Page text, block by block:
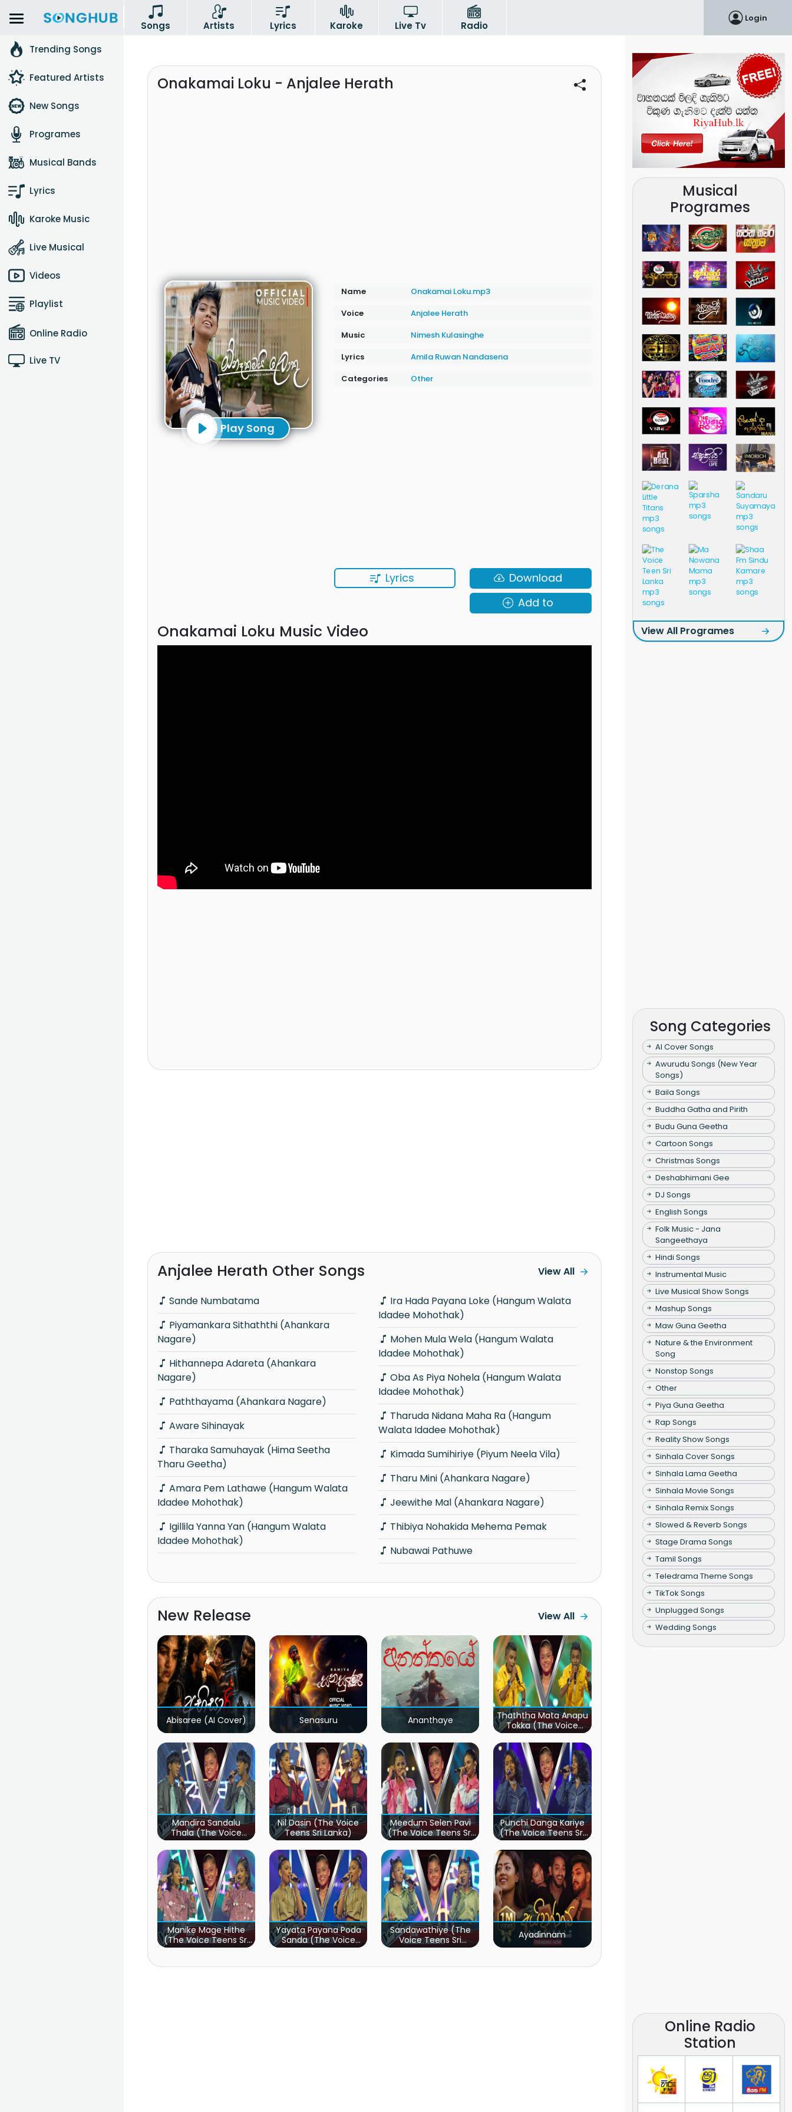
Songs Artists Lyrics Karoke Live Tv Radio
Login
Trending Songs
Featured Artists
New Songs
Programes
Musical Bands
Lyrics
Karoke Music
Live Musical
Videos
Playlist
Online Radio
Live TV
Onakamai Loku - Anjalee Herath
Play Song
Name
Onakamai Loku.mp3
Voice
Anjalee Herath
Music
Nimesh Kulasinghe
Lyrics
Amila Ruwan Nandasena
Categories
Other
Lyrics
Download
Add to
Onakamai Loku Music Video
Anjalee Herath Other Songs
Sande Numbatama
Nagare)
Nagare)
Paththayama (Ahankara Nagare)
Aware Sihinayak
Tharu Geetha)
Idadee Mohothak)
Idadee Mohothak)
Idadee Mohothak)
Idadee Mohothak)
Idadee Mohothak)
Walata Idadee Mohothak)
Kimada Sumihiriye (Piyum Neela Vila)
Tharu Mini (Ahankara Nagare)
Jeewithe Mal (Ahankara Nagare)
Thibiya Nohakida Mehema Pemak
Nubawai Pathuwe
View All
New Release View All
Abisaree (AI Cover) Senasuru Ananthaye
Thaththa Mata Anapu
Tokka (The Voice
Teens Sri Lanka)
Mandira Sandalu
Thala (The Voice
Teens Sri Lanka)
Nil Dasin (The Voice
Teens Sri Lanka)
Meedum Selen Pavi
(The Voice Teens Sri
Lanka)
Punchi Danga Kariye
(The Voice Teens Sri
Lanka)
Manike Mage Hithe
(The Voice Teens Sri
Lanka)
Yayata Payana Poda
Sanda (The Voice
Teens Sri Lanka)
Sandawathiye (The
Voice Teens Sri
Lanka)
Ayadinnam
Musical
Programes
View All Programes
Song Categories
AI Cover Songs
Awurudu Songs (New Year
Songs)
Baila Songs
Buddha Gatha and Pirith
Budu Guna Geetha
Cartoon Songs
Christmas Songs
Deshabhimani Gee
DJ Songs
English Songs
Folk Music - Jana
Sangeethaya
Hindi Songs
Instrumental Music
Live Musical Show Songs
Mashup Songs
Maw Guna Geetha
Nature & the Environment
Song
Nonstop Songs
Other
Piya Guna Geetha
Rap Songs
Reality Show Songs
Sinhala Cover Songs
Sinhala Lama Geetha
Sinhala Movie Songs
Sinhala Remix Songs
Slowed & Reverb Songs
Stage Drama Songs
Tamil Songs
Teledrama Theme Songs
TikTok Songs
Unplugged Songs
Wedding Songs
Online Radio
Station